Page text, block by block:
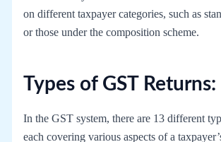
on different taxpayer categories, such as
or those under the composition scheme.
Types of GST Returns:
In the GST system, there are 13 different
each covering various aspects of a